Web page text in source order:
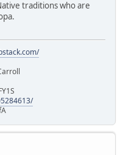
traditions who are